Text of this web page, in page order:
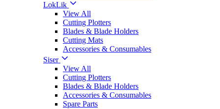
LokLik
View All
Cutting Plotters
Blades & Blade Holders
Cutting Mats
Accessories & Consumables
Siser
View All
Cutting Plotters
Blades & Blade Holders
Accessories & Consumables
Spare Parts